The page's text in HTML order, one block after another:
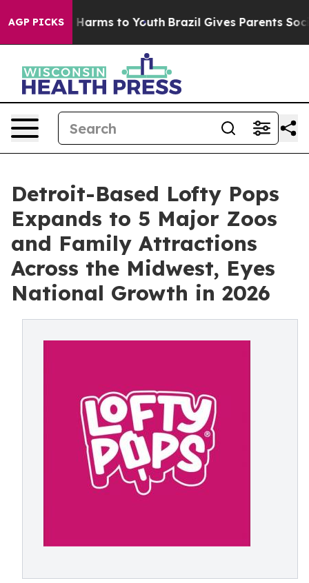
AGP PICKS
Abate Harms to Youth Brazil Gives Parents Social
Detroit-Based Lofty Pops
Expands to 5 Major Zoos
and Family Attractions
Across the Midwest, Eyes
National Growth in 2026